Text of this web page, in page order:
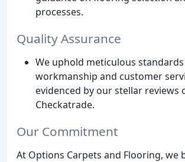
processes.
Quality Assurance
We uphold meticulous
workmanship and customer
evidenced by our stellar reviews
Checkatrade.
Our Commitment
At Options Carpets and Flooring, we